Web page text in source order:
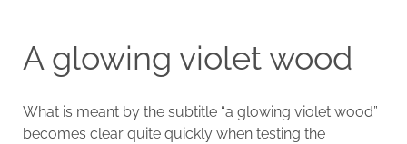
A glowing violet wood
What is meant by the subtitle “a glowing violet wood”
becomes clear quite quickly when testing the